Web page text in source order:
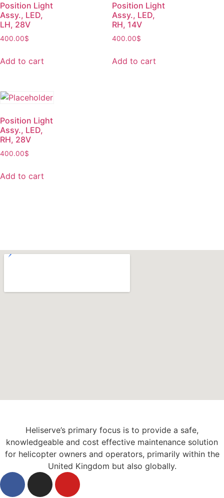
Position Light
Assy., LED,
LH, 28V
400.00$
Add to cart
Position Light
Assy., LED,
RH, 14V
400.00$
Add to cart
Position Light
Assy., LED,
RH, 28V
400.00$
Add to cart
Heliserve’s primary focus is to provide a safe,
knowledgeable and cost effective maintenance solution
for helicopter owners and operators, primarily within the
United Kingdom but also globally.